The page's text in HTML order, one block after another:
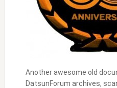
Another awesome old
DatsunForum archives,